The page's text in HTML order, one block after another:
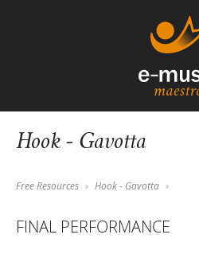
Hook - Gavotta
Free Resources Hook - Gavotta
FINAL PERFORMANCE